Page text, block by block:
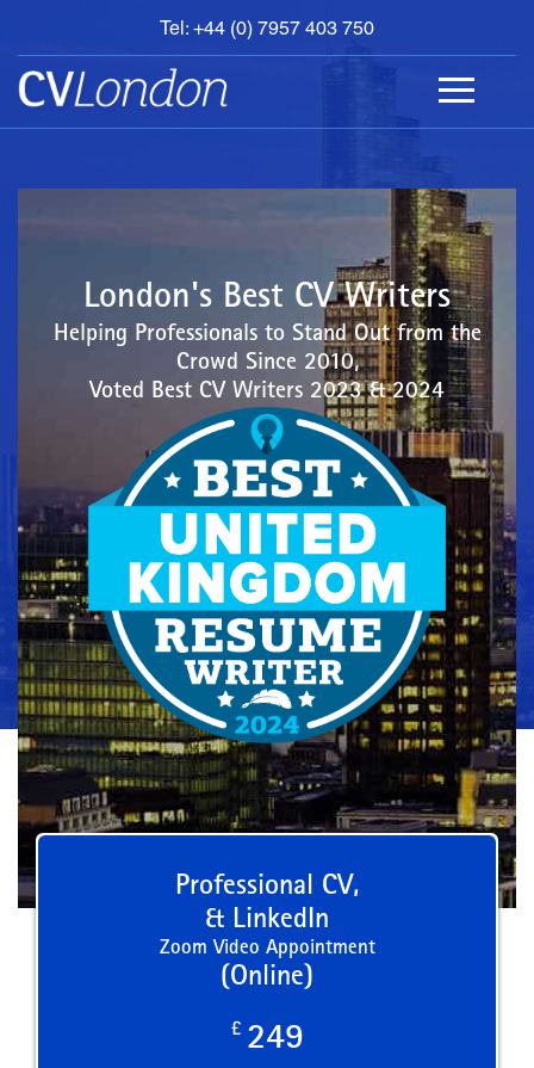
Tel: +44 (0) 7957 403 750
BOOK
AN
APPOINTMENT
ABOUT
London's Best CV Writers
Helping Professionals to Stand Out from the
Crowd Since 2010,
Voted Best CV Writers 2023 & 2024
Professional CV,
& LinkedIn
Zoom Video Appointment
(Online)
£ 249